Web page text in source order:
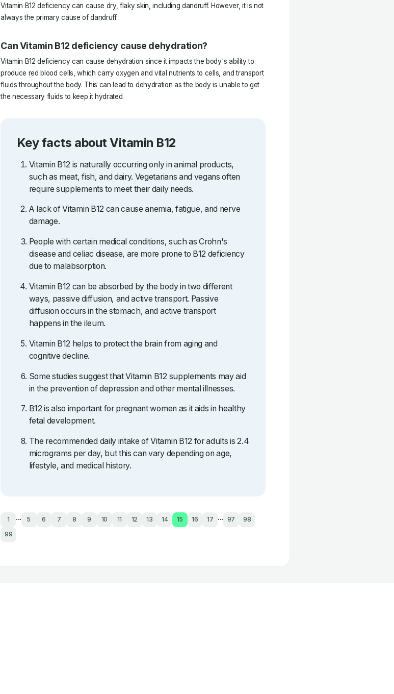
Vitamin B12 deficiency can cause dry, flaky skin, including dandruff. However, it is not
always the primary cause of dandruff.
Can Vitamin B12 deficiency cause dehydration?
Vitamin B12 deficiency can cause dehydration since it impacts the body's ability to
produce red blood cells, which carry oxygen and vital nutrients to cells, and transport
fluids throughout the body. This can lead to dehydration as the body is unable to get
the necessary fluids to keep it hydrated.
Key facts about Vitamin B12
Vitamin B12 is naturally occurring only in animal products,
such as meat, fish, and dairy. Vegetarians and vegans often
require supplements to meet their daily needs.
A lack of Vitamin B12 can cause anemia, fatigue, and nerve
damage.
People with certain medical conditions, such as Crohn's
disease and celiac disease, are more prone to B12 deficiency
due to malabsorption.
Vitamin B12 can be absorbed by the body in two different
ways, passive diffusion, and active transport. Passive
diffusion occurs in the stomach, and active transport
happens in the ileum.
Vitamin B12 helps to protect the brain from aging and
cognitive decline.
Some studies suggest that Vitamin B12 supplements may aid
in the prevention of depression and other mental illnesses.
B12 is also important for pregnant women as it aids in healthy
fetal development.
The recommended daily intake of Vitamin B12 for adults is 2.4
micrograms per day, but this can vary depending on age,
lifestyle, and medical history.
1 ... 5 6 7 8 9 10 11 12 13 14 15 16 17 ... 97 98
99